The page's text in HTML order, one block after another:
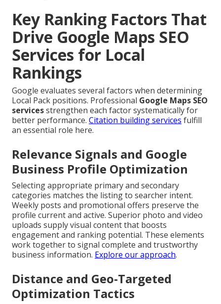
Key Ranking Factors That
Drive Google Maps SEO
Services for Local
Rankings
Google evaluates several factors when determining
Local Pack positions. Professional Google Maps SEO
servicesstrengthen each factor systematically for
better performance. Citation building services fulfill
an essential role here.
Relevance Signals and Google
Business Profile Optimization
Selecting appropriate primary and secondary
categories matches the listing to searcher intent.
Weekly posts and promotional offers preserve the
profile current and active. Superior photo and video
uploads supply visual content that boosts
engagement and ranking potential. These elements
work together to signal complete and trustworthy
business information. Explore our approach.
Distance and Geo-Targeted
Optimization Tactics